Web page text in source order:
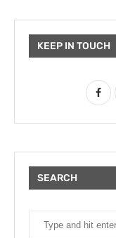
KEEP IN TOUCH
SEARCH